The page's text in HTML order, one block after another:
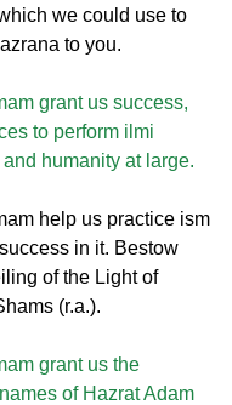
we could use to
to you.
grant us success,
to perform ilmi
humanity at large.
help us practice ism
in it. Bestow
of the Light of
(r.a.).
grant us the
of Hazrat Adam